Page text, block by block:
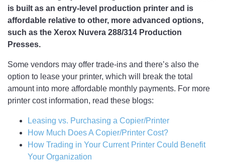
is built as an entry-level production printer and is
affordable relative to other, more advanced options,
such as the Xerox Nuvera 288/314 Production
Presses.
Some vendors may offer trade-ins and there’s also the
option to lease your printer, which will break the total
amount into more affordable monthly payments. For more
printer cost information, read these blogs:
Leasing vs. Purchasing a Copier/Printer
How Much Does A Copier/Printer Cost?
How Trading in Your Current Printer Could Benefit
Your Organization